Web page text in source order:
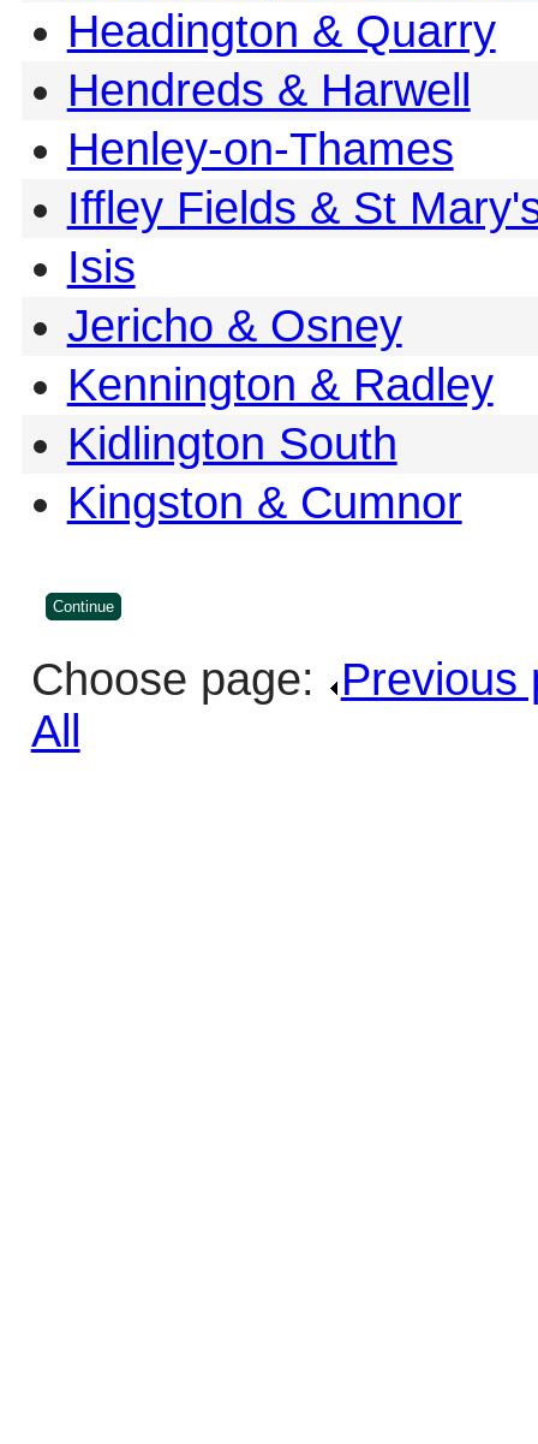
Headington & Quarry
Hendreds & Harwell
Henley-on-Thames
Iffley Fields & St
Isis
Jericho & Osney
Kennington & Radley
Kidlington South
Kingston & Cumnor
Choose page:
Previous
All